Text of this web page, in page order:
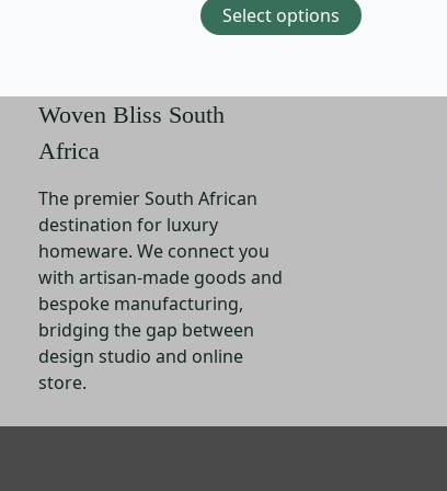
Select options
may
on
Woven Bliss South
Africa
The premier South African
destination for luxury
homeware. We connect you
with artisan-made goods and
bespoke manufacturing,
bridging the gap between
design studio and online
store.